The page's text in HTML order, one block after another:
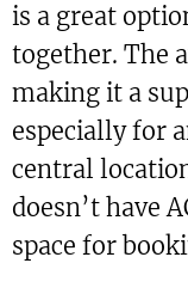
is a great
together. The
making it a
especially for
central
doesn’t have
space for